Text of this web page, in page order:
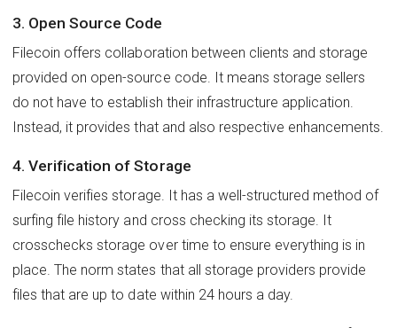
3. Open Source Code
Filecoin offers collaboration between clients and storage
provided on open-source code. It means storage sellers
do not have to establish their infrastructure application.
Instead, it provides that and also respective enhancements.
4. Verification of Storage
Filecoin verifies storage. It has a well-structured method of
surfing file history and cross checking its storage. It
crosschecks storage over time to ensure everything is in
place. The norm states that all storage providers provide
files that are up to date within 24 hours a day.